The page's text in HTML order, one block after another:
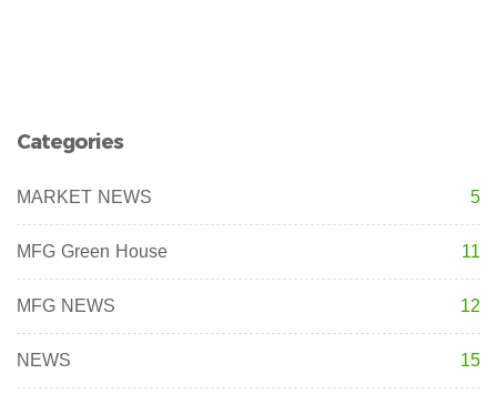
Categories
MARKET NEWS 5
MFG Green House 11
MFG NEWS 12
NEWS 15